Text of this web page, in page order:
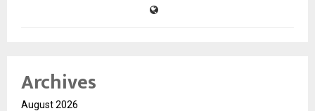
Archives
August 2026